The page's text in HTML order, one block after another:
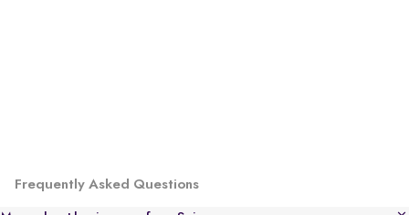
Frequently Asked Questions